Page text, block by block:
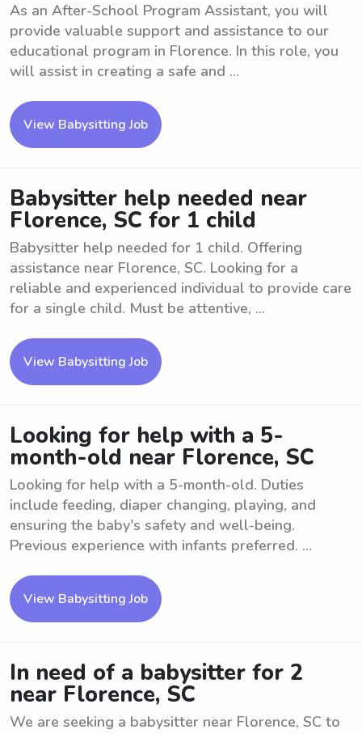
As an After-School Program Assistant, you will
provide valuable support and assistance to our
educational program in Florence. In this role, you
will assist in creating a safe and ...
View Babysitting Job
Babysitter help needed near
Florence, SC for 1 child
Babysitter help needed for 1 child. Offering
assistance near Florence, SC. Looking for a
reliable and experienced individual to provide care
for a single child. Must be attentive, ...
View Babysitting Job
Looking for help with a 5-
month-old near Florence, SC
Looking for help with a 5-month-old. Duties
include feeding, diaper changing, playing, and
ensuring the baby's safety and well-being.
Previous experience with infants preferred. ...
View Babysitting Job
In need of a babysitter for 2
near Florence, SC
We are seeking a babysitter near Florence, SC to